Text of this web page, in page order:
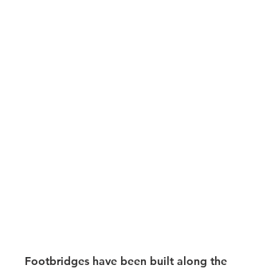
Footbridges have been built along the